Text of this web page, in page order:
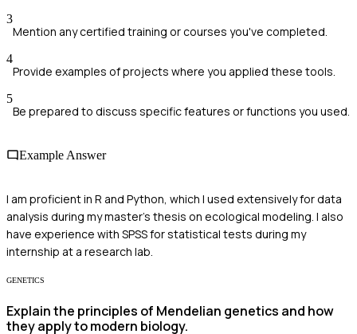
3
Mention any certified training or courses you've completed.
4
Provide examples of projects where you applied these tools.
5
Be prepared to discuss specific features or functions you used.
Example Answer
I am proficient in R and Python, which I used extensively for data
analysis during my master's thesis on ecological modeling. I also
have experience with SPSS for statistical tests during my
internship at a research lab.
GENETICS
Explain the principles of Mendelian genetics and how
they apply to modern biology.